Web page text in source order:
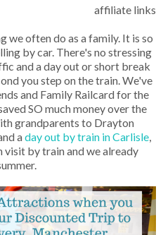
affiliate links
we often do as a family. It is so
by car. There's no stressing
and a day out or short break
you step on the train. We've
and Family Railcard for the
SO much money over the
grandparents to Drayton
a day out by train in Carlisle
visit by train and we already